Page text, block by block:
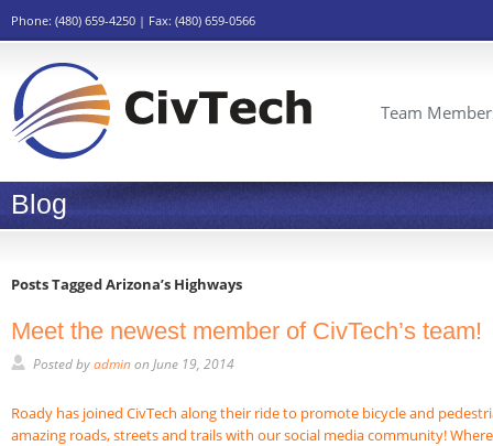
Phone: (480) 659-4250 | Fax: (480) 659-0566
Team
Blog
Posts Tagged Arizona’s Highways
Meet the newest member of CivTech’s team!
Posted byadminon June 19, 2014
Roady has joined CivTech along their ride to promote bicycle and
amazing roads, streets and trails with our social media community!